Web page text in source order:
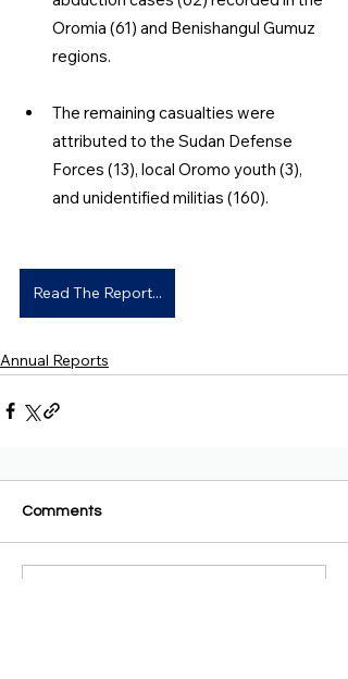
Oromia (61) and Benishangul Gumuz
regions.
The remaining casualties were
attributed to the Sudan Defense
Forces (13), local Oromo youth (3),
and unidentified militias (160).
Read The Report...
Annual Reports
Comments